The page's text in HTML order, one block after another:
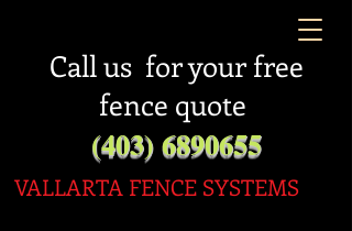
Call us for your free
fence quote
(403) 6890655
VALLARTA FENCE SYSTEMS